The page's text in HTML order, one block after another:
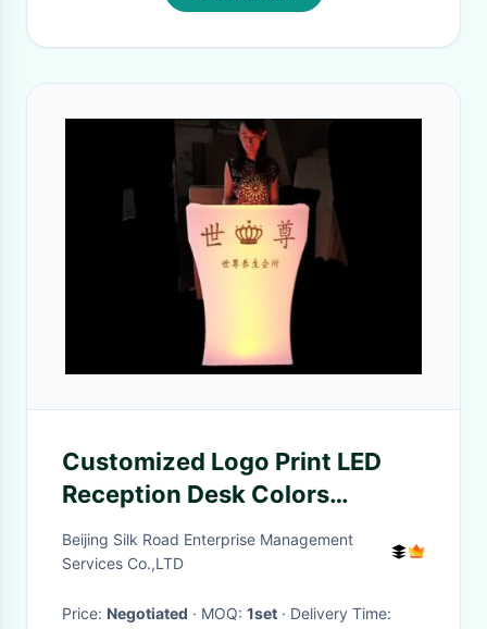
Customized Logo Print LED
Reception Desk Colors
Changing For Night Exhibition
Beijing Silk Road Enterprise Management
Services Co.,LTD
Price: Negotiated · MOQ: 1set
· Delivery Time: